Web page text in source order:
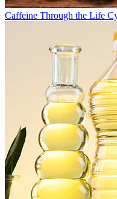
Caffeine Through the Life